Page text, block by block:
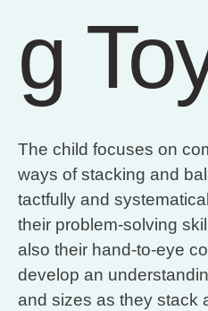
g
The child focuses on
ways of stacking and
tactfully and
their problem-solving
also their hand-to-eye
develop an
and sizes as they stack